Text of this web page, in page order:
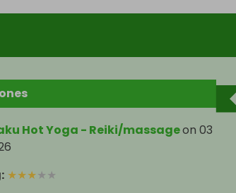
Hot Yoga - Reiki/massageon 03
: ★★★★★